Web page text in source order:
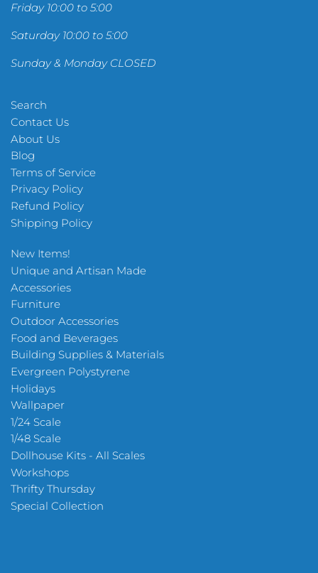
Friday 10:00 to 5:00
Saturday 10:00 to 5:00
Sunday & Monday CLOSED
Search
Contact Us
About Us
Blog
Terms of Service
Privacy Policy
Refund Policy
Shipping Policy
New Items!
Unique and Artisan Made
Accessories
Furniture
Outdoor Accessories
Food and Beverages
Building Supplies & Materials
Evergreen Polystyrene
Holidays
Wallpaper
1/24 Scale
1/48 Scale
Dollhouse Kits - All Scales
Workshops
Thrifty Thursday
Special Collection